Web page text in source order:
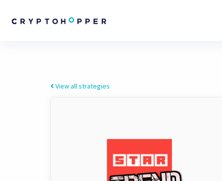
View all strategies